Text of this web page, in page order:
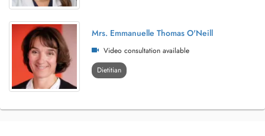
Mrs. Emmanuelle Thomas O'Neill
Video consultation available
Dietitian